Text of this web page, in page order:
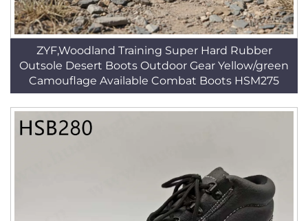
ZYF,Woodland Training Super Hard Rubber
Outsole Desert Boots Outdoor Gear Yellow/green
Camouflage Available Combat Boots HSM275